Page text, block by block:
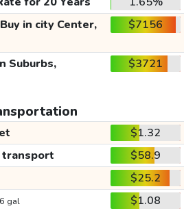
in city Center, $7156
Suburbs, $3721
$1.32
transport
$58.9
$25.2
gal $1.08